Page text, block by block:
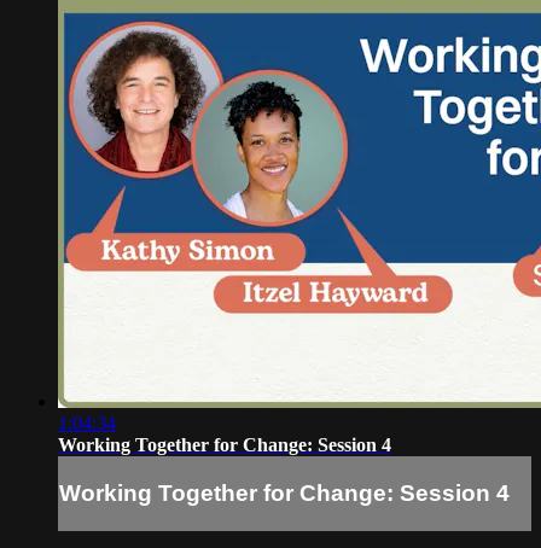
1:04:34
Working Together for Change: Session 4
Working Together for Change: Session 4